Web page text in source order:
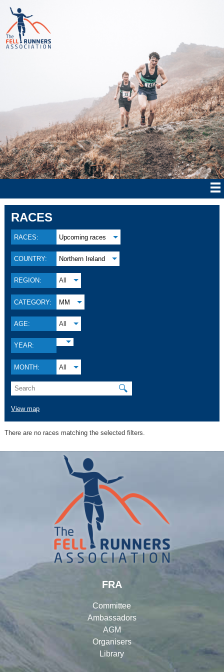
RACES
RACES: Upcoming races
COUNTRY: Northern Ireland
REGION: All
CATEGORY: MM
AGE: All
YEAR:
MONTH: All
🔍
View map
There are no races matching the selected filters.
FRA
Committee
Ambassadors
AGM
Organisers
Library